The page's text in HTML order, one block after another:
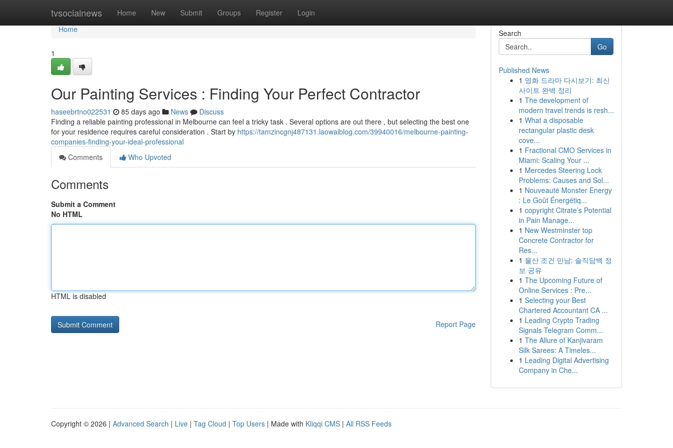
tvsocialnews Home New Submit Groups Register Login
Home
Home
1
Our Painting Services : Finding Your Perfect Contractor
haseebrtno022531 85 days ago News
Discuss
Finding a reliable painting professional in Melbourne can feel a tricky task . Several options are out there , but selecting the best one
for your residence requires careful consideration . Start by https://tamzincgnj487131.laowaiblog.com/39940016/melbourne-painting-
companies-finding-your-ideal-professional
Comments
Who Upvoted
Comments
Submit a Comment
No HTML
HTML is disabled
Report Page
Search
Go
Published News
1 영화 드라마 다시보기: 최신
사이트 완벽 정리
1 The development of
modern travel trends is resh...
1 What a disposable
rectangular plastic desk
cove...
1 Fractional CMO Services in
Miami: Scaling Your ...
1 Mercedes Steering Lock
Problems: Causes and Sol...
1 Nouveauté Monster Energy
: Le Goût Énergétiq...
1 copyright Citrate’s Potential
in Pain Manage...
1 New Westminster top
Concrete Contractor for
Res...
1 울산 조건 만남: 솔직담백 정
보 공유
1 The Upcoming Future of
Online Services : Pre...
1 Selecting your Best
Chartered Accountant CA ...
1 Leading Crypto Trading
Signals Telegram Comm...
1 The Allure of Kanjivaram
Silk Sarees: A Timeles...
1 Leading Digital Advertising
Company in Che...
Copyright © 2026 | Advanced Search | Live | Tag Cloud | Top Users | Made with Kliqqi CMS | All RSS Feeds